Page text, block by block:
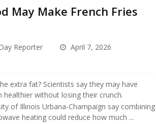
May Make French Fries
Reporter
April 7, 2026
extra fat? Scientists say they may have
without losing their crunch.
of Illinois Urbana-Champaign say combining
heating could reduce how much ...